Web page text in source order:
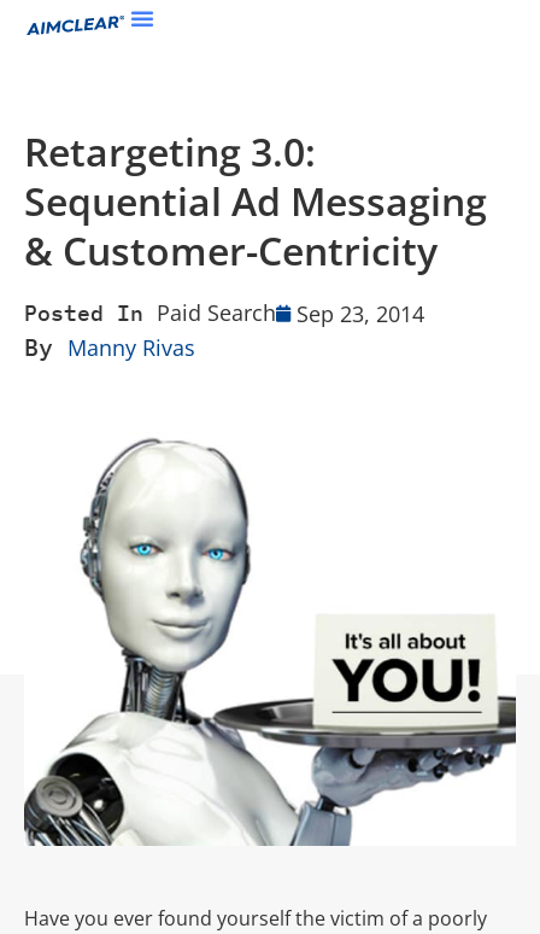
Retargeting 3.0:
Sequential Ad Messaging
& Customer-Centricity
Posted In Paid Search Sep 23, 2014
By Manny Rivas
Have you ever found yourself the victim of a poorly